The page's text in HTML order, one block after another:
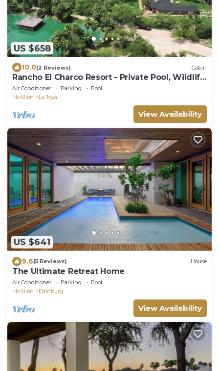
US $658
10.0(2 Reviews) Cabin
Rancho El Charco Resort - Private Pool, Wildlife
& Lake Retreat
Air Conditioner Parking
Pool
McAllen
La Joya
View Availability
US $641
9.6(5 Reviews) House
The Ultimate Retreat Home
Air Conditioner Parking
Pool
McAllen
Edinburg
View Availability